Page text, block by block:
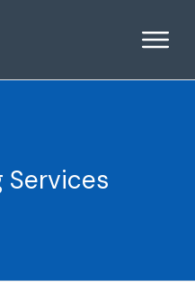
Services